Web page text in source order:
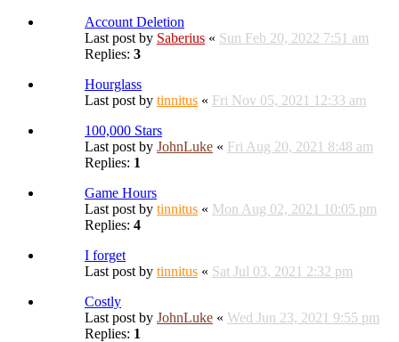
Account Deletion
Last post by Saberius « Sun Feb 20, 2022 7:51 am
Replies: 3
Hourglass
Last post by tinnitus « Fri Nov 05, 2021 12:33 am
100,000 Stars
Last post by JohnLuke « Fri Aug 20, 2021 8:48 am
Replies: 1
Game Hours
Last post by tinnitus « Mon Aug 02, 2021 10:05 pm
Replies: 4
I forget
Last post by tinnitus « Sat Jul 03, 2021 2:32 pm
Costly
Last post by JohnLuke « Wed Jun 23, 2021 9:55 pm
Replies: 1